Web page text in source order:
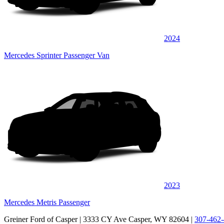
2024
Mercedes Sprinter Passenger Van
2023
Mercedes Metris Passenger
Greiner Ford of Casper| 3333 CY Ave Casper, WY 82604 | 307-